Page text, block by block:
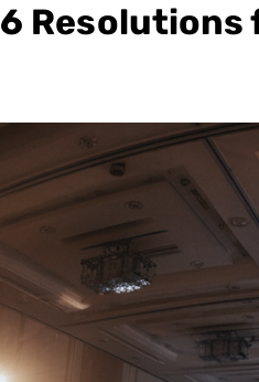
6 Resolutions